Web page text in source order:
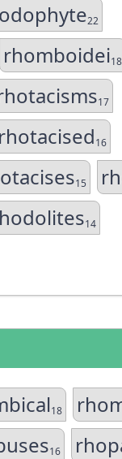
22
rhomboidei18
17
rhotacised16
15
14
18
16